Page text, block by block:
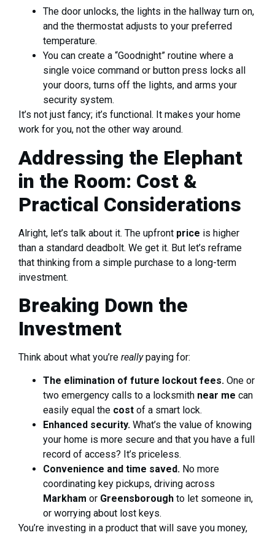
The door unlocks, the lights in the hallway turn on,
and the thermostat adjusts to your preferred
temperature.
You can create a “Goodnight” routine where a
single voice command or button press locks all
your doors, turns off the lights, and arms your
security system.
It’s not just fancy; it’s functional. It makes your home
work for you, not the other way around.
Addressing the Elephant
in the Room: Cost &
Practical Considerations
Alright, let’s talk about it. The upfront price is higher
than a standard deadbolt. We get it. But let’s reframe
that thinking from a simple purchase to a long-term
investment.
Breaking Down the
Investment
Think about what you’re reallypaying for:
The elimination of future lockout fees. One or
two emergency calls to a locksmith near me can
easily equal the cost of a smart lock.
Enhanced security. What’s the value of knowing
your home is more secure and that you have a full
record of access? It’s priceless.
Convenience and time saved. No more
coordinating key pickups, driving across
Markham or Greensborough to let someone in,
or worrying about lost keys.
You’re investing in a product that will save you money,